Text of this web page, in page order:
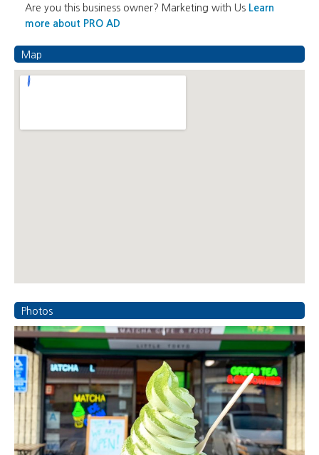
Are you this business owner? Marketing with Us Learn
more about PRO AD
Map
Photos